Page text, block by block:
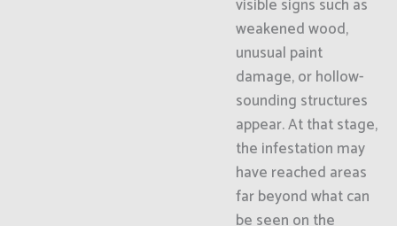
visible signs such as
weakened wood,
unusual paint
damage, or hollow-
sounding structures
appear. At that stage,
the infestation may
have reached areas
far beyond what can
be seen on the